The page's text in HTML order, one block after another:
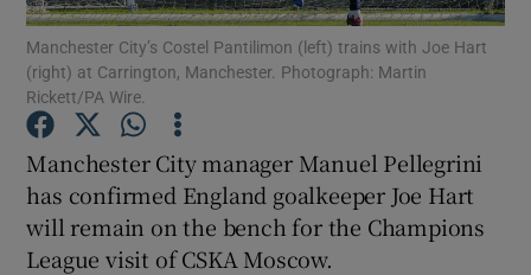
Show Podcasts sub sections
Manchester City’s Costel Pantilimon (left) trains with Joe Hart
(right) at Carrington, Manchester. Photograph: Martin
Rickett/PA Wire.
Manchester City manager Manuel Pellegrini
has confirmed England goalkeeper Joe Hart
will remain on the bench for the Champions
League visit of CSKA Moscow.